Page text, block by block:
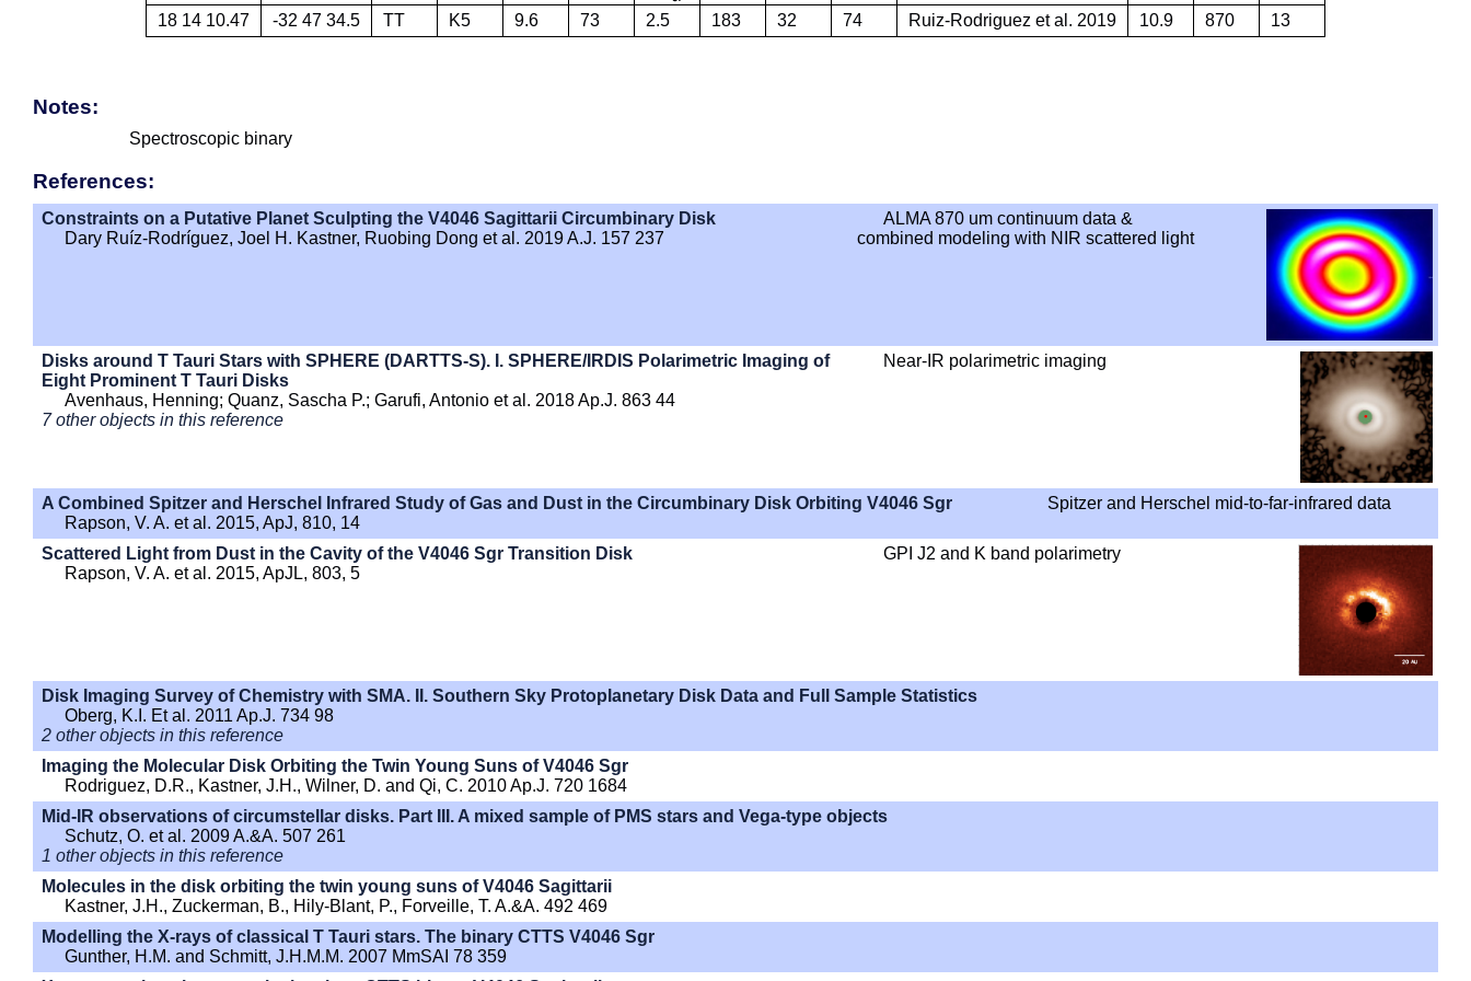
18 14 10.47 -32 47 34.5 TT K5 9.6 73 2.5 183 32 74 Ruiz-Rodriguez et al. 2019 10.9 870 13
Notes:
Spectroscopic binary
References:
Constraints on a Putative Planet Sculpting the V4046 Sagittarii Circumbinary Disk
Dary Ruíz-Rodríguez, Joel H. Kastner, Ruobing Dong et al. 2019 A.J. 157 237
ALMA 870 um continuum data &
combined modeling with NIR scattered light
Disks around T Tauri Stars with SPHERE (DARTTS-S). I. SPHERE/IRDIS Polarimetric Imaging of
Eight Prominent T Tauri Disks
Avenhaus, Henning; Quanz, Sascha P.; Garufi, Antonio et al. 2018 Ap.J. 863 44
7 other objects in this reference
Near-IR polarimetric imaging
A Combined Spitzer and Herschel Infrared Study of Gas and Dust in the Circumbinary Disk Orbiting V4046 Sgr
Rapson, V. A. et al. 2015, ApJ, 810, 14
Spitzer and Herschel mid-to-far-infrared data
Scattered Light from Dust in the Cavity of the V4046 Sgr Transition Disk
Rapson, V. A. et al. 2015, ApJL, 803, 5
GPI J2 and K band polarimetry
Disk Imaging Survey of Chemistry with SMA. II. Southern Sky Protoplanetary Disk Data and Full Sample Statistics
Oberg, K.I. Et al. 2011 Ap.J. 734 98
2 other objects in this reference
Imaging the Molecular Disk Orbiting the Twin Young Suns of V4046 Sgr
Rodriguez, D.R., Kastner, J.H., Wilner, D. and Qi, C. 2010 Ap.J. 720 1684
Mid-IR observations of circumstellar disks. Part III. A mixed sample of PMS stars and Vega-type objects
Schutz, O. et al. 2009 A.&A. 507 261
1 other objects in this reference
Molecules in the disk orbiting the twin young suns of V4046 Sagittarii
Kastner, J.H., Zuckerman, B., Hily-Blant, P., Forveille, T. A.&A. 492 469
Modelling the X-rays of classical T Tauri stars. The binary CTTS V4046 Sgr
Gunther, H.M. and Schmitt, J.H.M.M. 2007 MmSAI 78 359